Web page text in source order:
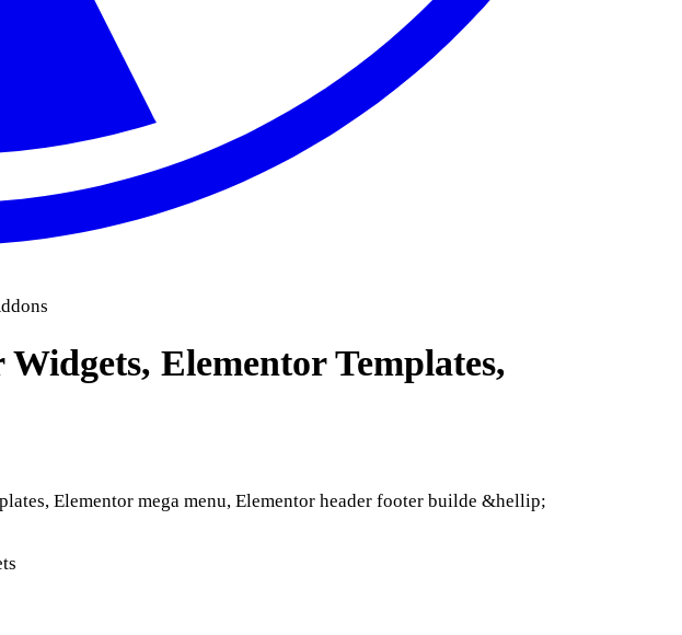
Elementor Templates,
Elementor mega menu, Elementor header footer builde &hellip;